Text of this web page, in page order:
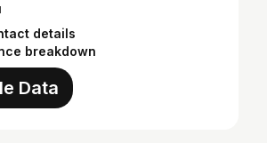
details
breakdown
Data